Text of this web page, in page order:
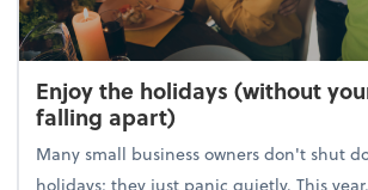
Enjoy the holidays (without
falling apart)
Many small business owners don't shut